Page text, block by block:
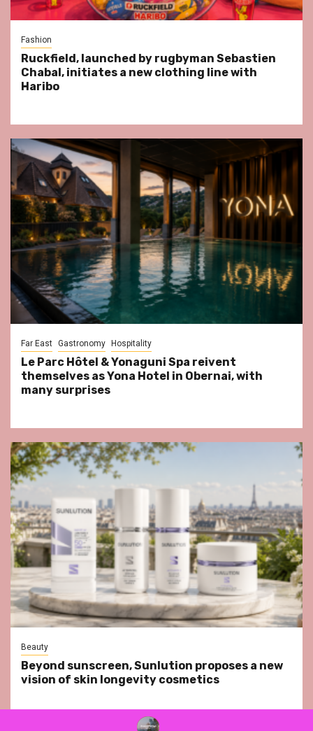
Fashion
Ruckfield, launched by rugbyman Sebastien
Chabal, initiates a new clothing line with
Haribo
Far East Gastronomy Hospitality
Le Parc Hôtel & Yonaguni Spa reivent
themselves as Yona Hotel in Obernai, with
many surprises
Beauty
Beyond sunscreen, Sunlution proposes a new
vision of skin longevity cosmetics